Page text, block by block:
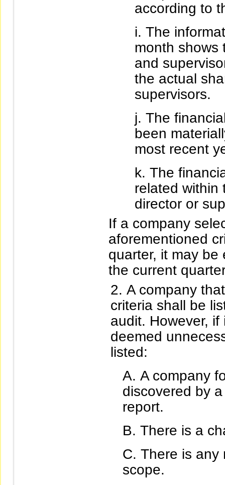
according to
The
month shows
and
the actual
supervisors.
The
been
most recent
The
related within
director or
If a company
aforementioned
quarter, it may be
the current
A company
criteria shall be
audit. However,
deemed
listed:
A company
discovered by
report.
There is a
There is any
scope.